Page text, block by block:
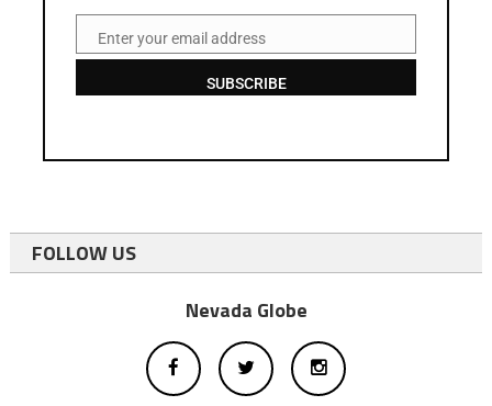
EmailEnter your email address
SUBSCRIBE
FOLLOW US
Nevada Globe